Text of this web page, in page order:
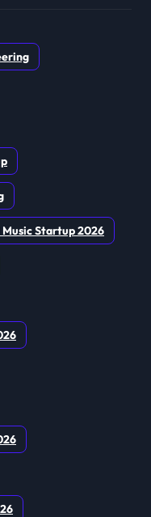
Music Startup 2026